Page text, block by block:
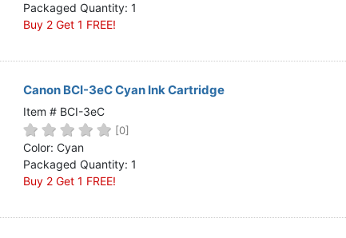
Packaged Quantity: 1
Buy 2 Get 1 FREE!
Canon BCI-3eC Cyan Ink Cartridge
Item # BCI-3eC
[0]
Color: Cyan
Packaged Quantity: 1
Buy 2 Get 1 FREE!